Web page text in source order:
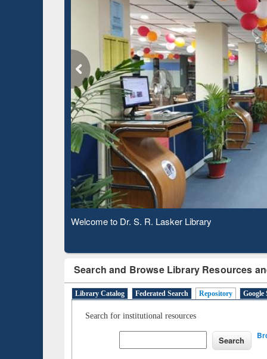
Observing National Library Day 2020
Search and Browse Library Resources
Library Catalog Federated Search Repository Google
Search for institutional resources
Based